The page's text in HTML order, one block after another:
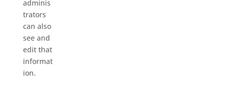
adminis
trators
can also
see and
edit that
informat
ion.